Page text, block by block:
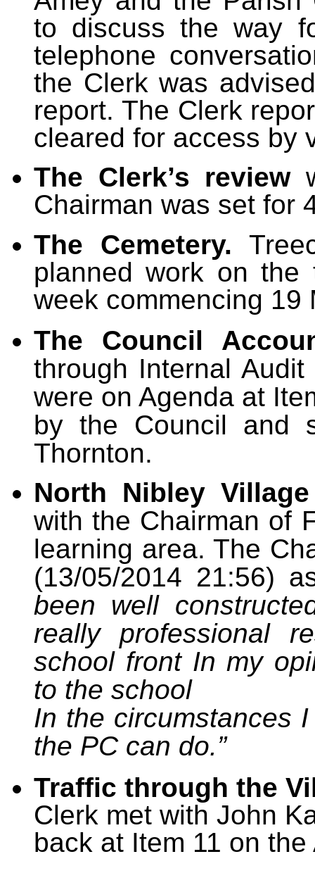
to discuss the way
telephone
the Clerk was
report. The Clerk
cleared for access by
The Clerk’s review
Chairman was set for
The Cemetery.
planned work on the
week commencing 19
The
Council
through Internal
were on Agenda at
by the Council and
Thornton.
North Nibley
with the Chairman of
learning area. The
(13/05/2014 21:56)
been well
really professional
school front In my
to the school
In the circumstances
the PC can do.”
Traffic through the
Clerk met with John
back at Item 11 on the